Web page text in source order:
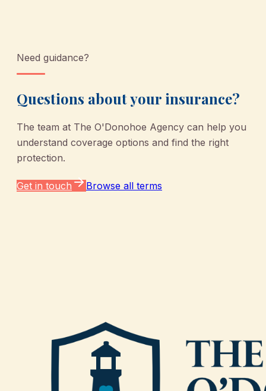
Need guidance?
Questions about your insurance?
The team at The O'Donohoe Agency can help you
understand coverage options and find the right
protection.
Get in touch Browse all terms